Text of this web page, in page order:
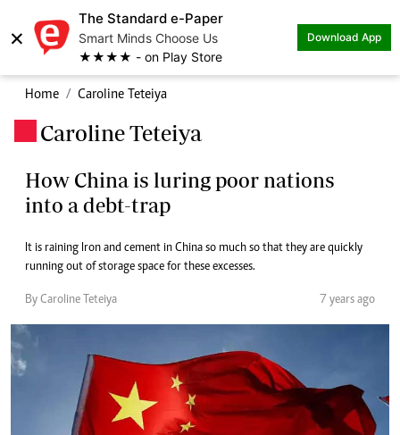
×
The Standard e-Paper
Smart Minds Choose Us
★★★★ - on Play Store
Download App
Home Caroline Teteiya
Caroline Teteiya
How China is luring poor nations
into a debt-trap
It is raining Iron and cement in China so much so that they are quickly
running out of storage space for these excesses.
By Caroline Teteiya 7 years ago